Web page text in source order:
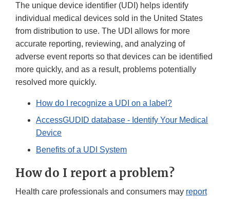
The unique device identifier (UDI) helps identify
individual medical devices sold in the United States
from distribution to use. The UDI allows for more
accurate reporting, reviewing, and analyzing of
adverse event reports so that devices can be identified
more quickly, and as a result, problems potentially
resolved more quickly.
How do I recognize a UDI on a label?
AccessGUDID database - Identify Your Medical
Device
Benefits of a UDI System
How do I report a problem?
Health care professionals and consumers may report